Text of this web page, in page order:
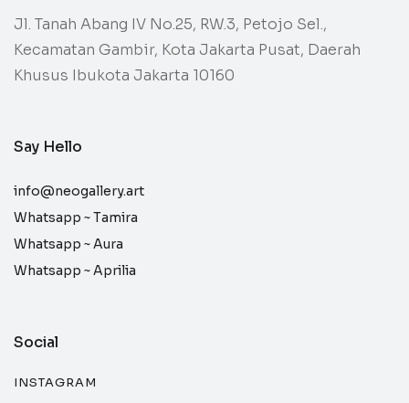
Jl. Tanah Abang IV No.25, RW.3, Petojo Sel.,
Kecamatan Gambir, Kota Jakarta Pusat, Daerah
Khusus Ibukota Jakarta 10160
Say Hello
info@neogallery.art
Whatsapp ~Tamira
Whatsapp ~Aura
Whatsapp ~Aprilia
Social
INSTAGRAM